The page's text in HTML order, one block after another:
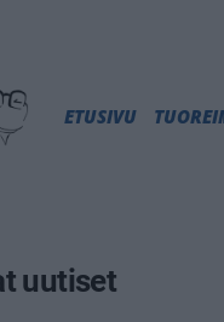
ETUSIVU
uutiset